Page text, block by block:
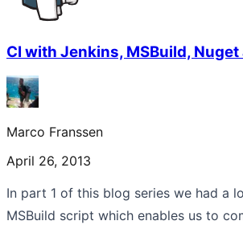
CI with Jenkins, MSBuild,
Marco Franssen
April 26, 2013
In part 1 of this blog series we had a
MSBuild script which enables us to